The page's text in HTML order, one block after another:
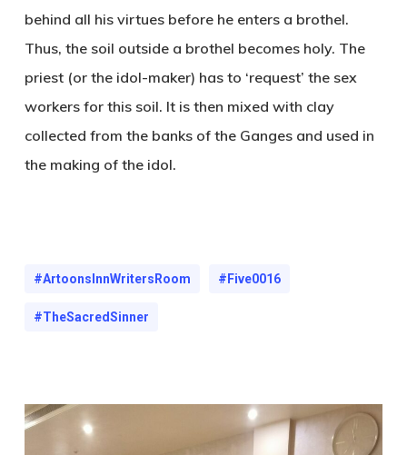
behind all his virtues before he enters a brothel.
Thus, the soil outside a brothel becomes holy. The
priest (or the idol-maker) has to ‘request’ the sex
workers for this soil. It is then mixed with clay
collected from the banks of the Ganges and used in
the making of the idol.
#ArtoonsInnWritersRoom #Five0016
#TheSacredSinner